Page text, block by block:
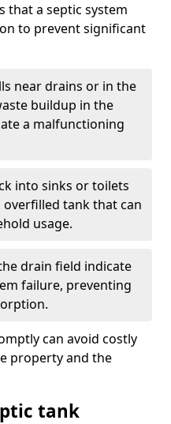
that a septic system
to prevent significant
near drains or in the
buildup in the
a malfunctioning
into sinks or toilets
tank that can
usage.
drain field indicate
failure, preventing
can avoid costly
property and the
tank